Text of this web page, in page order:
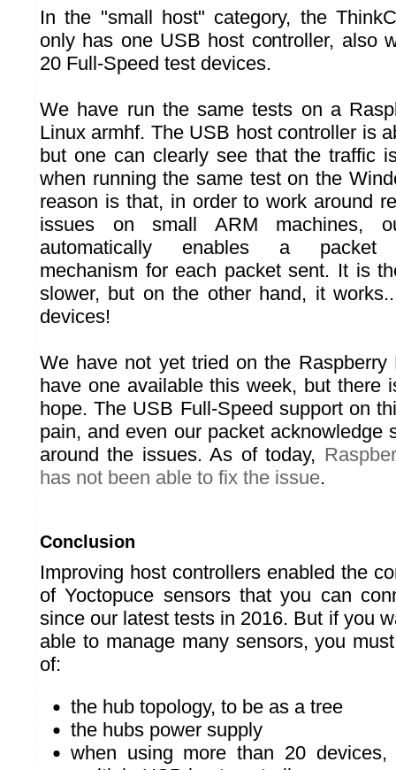
In the "small host" category, the
only has one USB host controller, also
20 Full-Speed test devices.
We have run the same tests on a
Linux armhf. The USB host controller is
but one can clearly see that the traffic
when running the same test on the
reason is that, in order to work around
issues on small ARM machines,
automatically enables a packet
mechanism for each packet sent. It is
slower, but on the other hand, it
devices!
We have not yet tried on the
have one available this week, but there
hope. The USB Full-Speed support on
pain, and even our packet acknowledge
around the issues. As of today,
has not been able to fix the issue.
Conclusion
Improving host controllers enabled the
of Yoctopuce sensors that you can
since our latest tests in 2016. But if you
able to manage many sensors, you
of:
the hub topology, to be as a tree
the hubs power supply
when using more than 20 devices,